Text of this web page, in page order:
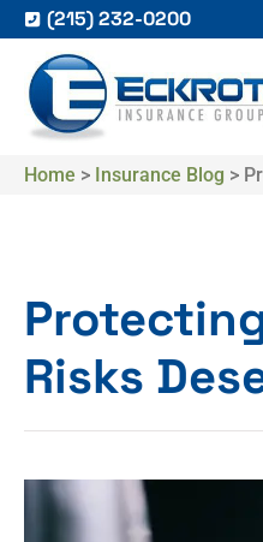
(215) 232-0200
Home > Insurance Blog >
Risks